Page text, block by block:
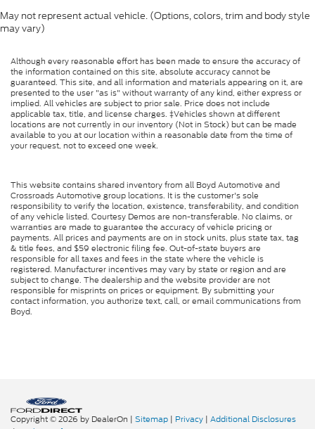
May not represent actual vehicle. (Options, colors, trim and body style
may vary)
Although every reasonable effort has been made to ensure the accuracy of
the information contained on this site, absolute accuracy cannot be
guaranteed. This site, and all information and materials appearing on it, are
presented to the user "as is" without warranty of any kind, either express or
implied. All vehicles are subject to prior sale. Price does not include
applicable tax, title, and license charges. ‡Vehicles shown at different
locations are not currently in our inventory (Not in Stock) but can be made
available to you at our location within a reasonable date from the time of
your request, not to exceed one week.
This website contains shared inventory from all Boyd Automotive and
Crossroads Automotive group locations. It is the customer's sole
responsibility to verify the location, existence, transferability, and condition
of any vehicle listed. Courtesy Demos are non-transferable. No claims, or
warranties are made to guarantee the accuracy of vehicle pricing or
payments. All prices and payments are on in stock units, plus state tax, tag
& title fees, and $59 electronic filing fee. Out-of-state buyers are
responsible for all taxes and fees in the state where the vehicle is
registered. Manufacturer incentives may vary by state or region and are
subject to change. The dealership and the website provider are not
responsible for misprints on prices or equipment. By submitting your
contact information, you authorize text, call, or email communications from
Boyd.
Copyright © 2026 by DealerOn | Sitemap | Privacy | Additional Disclosures